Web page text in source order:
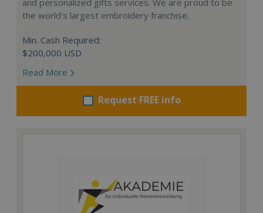
the world's largest embroidery franchise.
Min. Cash Required:
$200,000 USD
Read More
Request FREE info